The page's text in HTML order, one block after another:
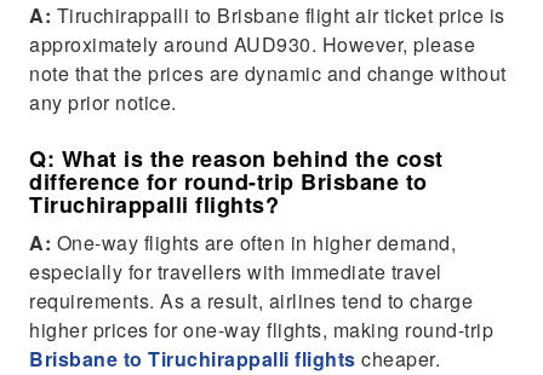
A: Tiruchirappalli to Brisbane flight air ticket price is
approximately around AUD930. However, please
note that the prices are dynamic and change without
any prior notice.
Q: What is the reason behind the cost
difference for round-trip Brisbane to
Tiruchirappalli flights?
A: One-way flights are often in higher demand,
especially for travellers with immediate travel
requirements. As a result, airlines tend to charge
higher prices for one-way flights, making round-trip
Brisbane to Tiruchirappalli flights cheaper.